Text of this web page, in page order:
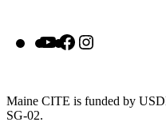
YouTube
Maine CITE is funded by
SG-02.